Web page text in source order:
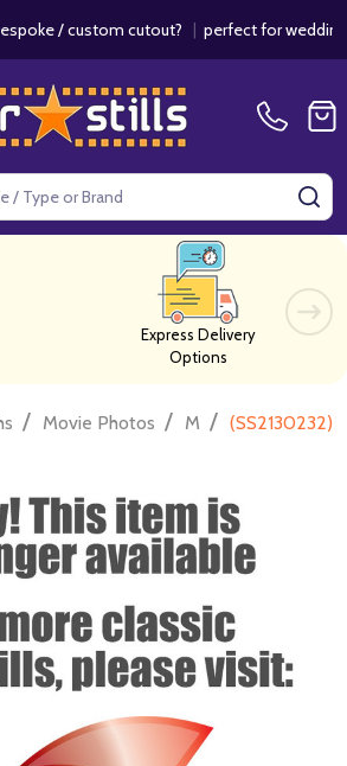
/ custom cutout?|perfect for weddings /
Express Delivery
Options
/ Movie Photos / M / (SS2130232)